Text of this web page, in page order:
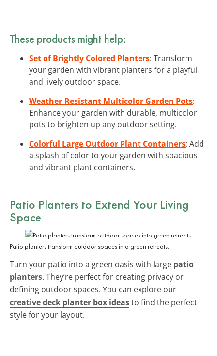
These products might help:
Set of Brightly Colored Planters: Transform
your garden with vibrant planters for a playful
and lively outdoor space.
Weather-Resistant Multicolor Garden Pots:
Enhance your garden with durable, multicolor
pots to brighten up any outdoor setting.
Colorful Large Outdoor Plant Containers: Add
a splash of color to your garden with spacious
and vibrant plant containers.
Patio Planters to Extend Your Living
Space
Patio planters transform outdoor spaces into green retreats.
Turn your patio into a green oasis with large patio
planters. They’re perfect for creating privacy or
defining outdoor spaces. You can explore our
creative deck planter box ideasto find the perfect
style for your layout.